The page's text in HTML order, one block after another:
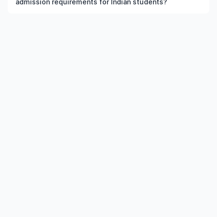
admission requirements for Indian students?